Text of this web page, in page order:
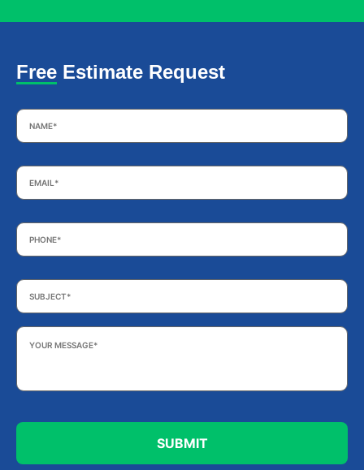
Free Estimate Request
Name *
Email *
Phone *
Subject *
Your
Message *